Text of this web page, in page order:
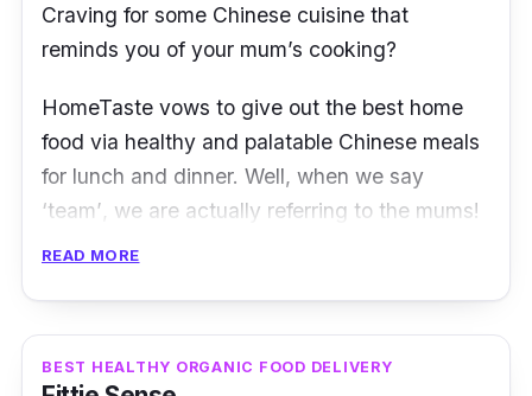
Craving for some Chinese cuisine that
reminds you of your mum’s cooking?
HomeTaste vows to give out the best home
food via healthy and palatable Chinese meals
for lunch and dinner. Well, when we say
‘team’, we are actually referring to the mums!
That’s right, HomeTaste is where home chefs
and housewives offer their services to serve
home-cooked food made from fresh
ingredients bought from the market daily. This
READ MORE
BEST HEALTHY ORGANIC FOOD DELIVERY